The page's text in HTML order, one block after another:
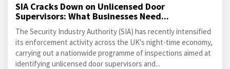
SIA Cracks Down on Unlicensed Door
Supervisors: What Businesses Need...
The Security Industry Authority (SIA) has recently intensified
its enforcement activity across the UK's night-time economy,
carrying out a nationwide programme of inspections aimed at
identifying unlicensed door supervisors and...